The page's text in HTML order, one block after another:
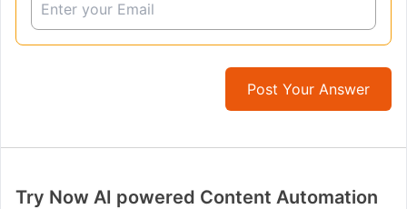
Post Your Answer
Try Now AI powered Content Automation